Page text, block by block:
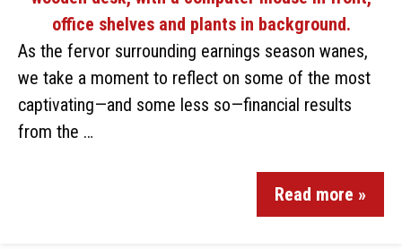
As the fervor surrounding earnings season wanes,
we take a moment to reflect on some of the most
captivating—and some less so—financial results
from the …
Read more »